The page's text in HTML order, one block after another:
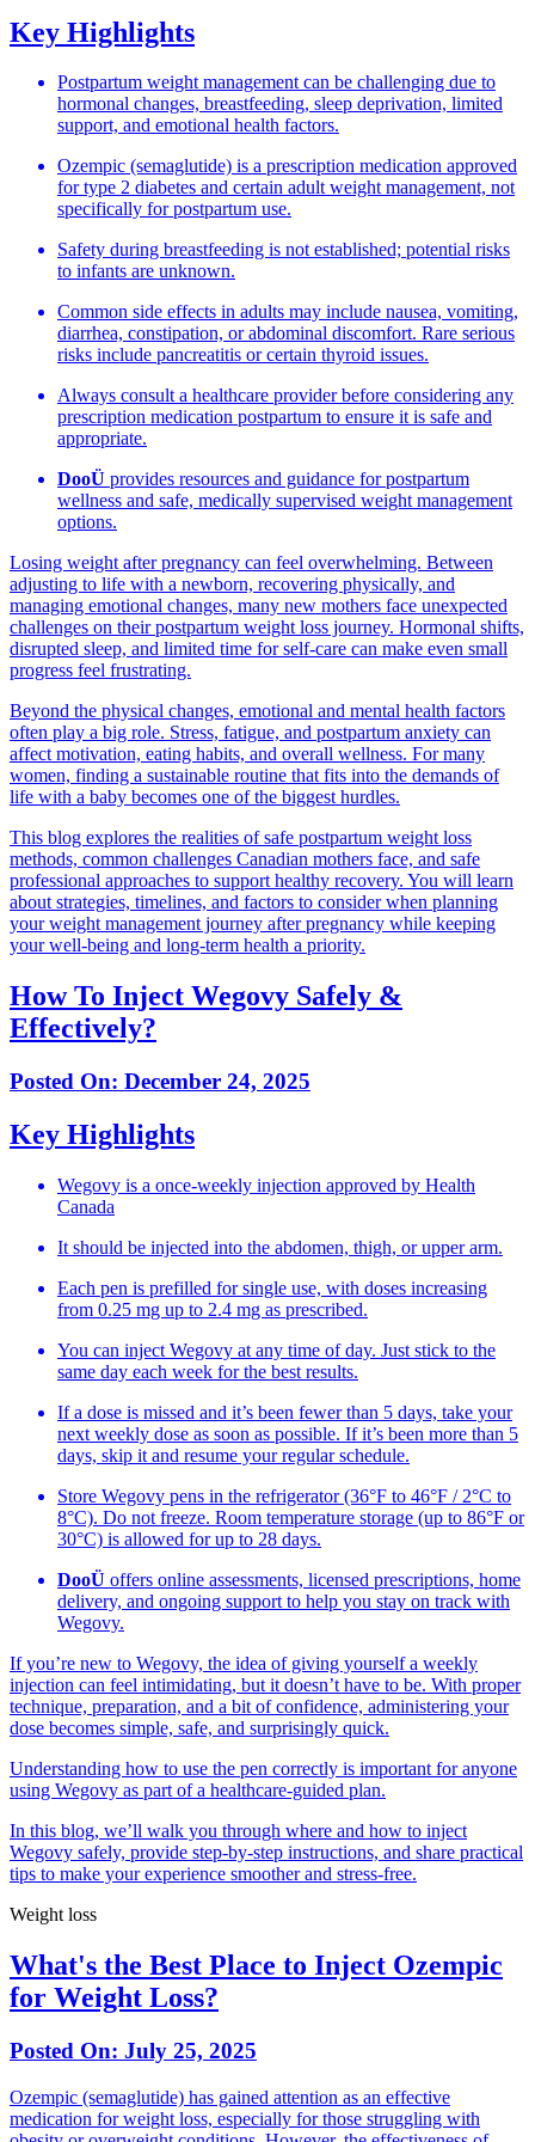
Key Highlights
Postpartum weight management can be challenging due to
hormonal changes, breastfeeding, sleep deprivation, limited
support, and emotional health factors.
Ozempic (semaglutide) is a prescription medication approved
for type 2 diabetes and certain adult weight management, not
specifically for postpartum use.
Safety during breastfeeding is not established; potential risks
to infants are unknown.
Common side effects in adults may include nausea, vomiting,
diarrhea, constipation, or abdominal discomfort. Rare serious
risks include pancreatitis or certain thyroid issues.
Always consult a healthcare provider before considering any
prescription medication postpartum to ensure it is safe and
appropriate.
DooÜ provides resources and guidance for postpartum
wellness and safe, medically supervised weight management
options.
Losing weight after pregnancy can feel overwhelming. Between
adjusting to life with a newborn, recovering physically, and
managing emotional changes, many new mothers face unexpected
challenges on their postpartum weight loss journey. Hormonal shifts,
disrupted sleep, and limited time for self-care can make even small
progress feel frustrating.
Beyond the physical changes, emotional and mental health factors
often play a big role. Stress, fatigue, and postpartum anxiety can
affect motivation, eating habits, and overall wellness. For many
women, finding a sustainable routine that fits into the demands of
life with a baby becomes one of the biggest hurdles.
This blog explores the realities of safe postpartum weight loss
methods, common challenges Canadian mothers face, and safe
professional approaches to support healthy recovery. You will learn
about strategies, timelines, and factors to consider when planning
your weight management journey after pregnancy while keeping
your well-being and long-term health a priority.
How To Inject Wegovy Safely &
Effectively?
Posted On: December 24, 2025
Key Highlights
Wegovy is a once-weekly injection approved by Health
Canada
It should be injected into the abdomen, thigh, or upper arm.
Each pen is prefilled for single use, with doses increasing
from 0.25 mg up to 2.4 mg as prescribed.
You can inject Wegovy at any time of day. Just stick to the
same day each week for the best results.
If a dose is missed and it’s been fewer than 5 days, take your
next weekly dose as soon as possible. If it’s been more than 5
days, skip it and resume your regular schedule.
Store Wegovy pens in the refrigerator (36°F to 46°F / 2°C to
8°C). Do not freeze. Room temperature storage (up to 86°F or
30°C) is allowed for up to 28 days.
DooÜ offers online assessments, licensed prescriptions, home
delivery, and ongoing support to help you stay on track with
Wegovy.
If you’re new to Wegovy, the idea of giving yourself a weekly
injection can feel intimidating, but it doesn’t have to be. With proper
technique, preparation, and a bit of confidence, administering your
dose becomes simple, safe, and surprisingly quick.
Understanding how to use the pen correctly is important for anyone
using Wegovy as part of a healthcare-guided plan.
In this blog, we’ll walk you through where and how to inject
Wegovy safely, provide step-by-step instructions, and share practical
tips to make your experience smoother and stress-free.
Weight loss
What's the Best Place to Inject Ozempic
for Weight Loss?
Posted On: July 25, 2025
Ozempic (semaglutide) has gained attention as an effective
medication for weight loss, especially for those struggling with